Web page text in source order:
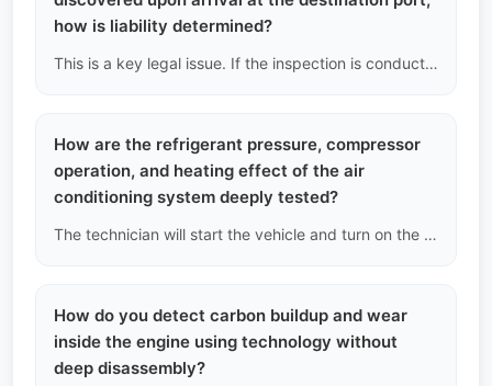
how is liability determined?
This is a key legal issue. If the inspection is conducted by a third party appointed by us, we will be the primary responsible party and provide limited compensation to you, after which we will seek reimbursement from the inspection agency; if the inspection agency is designated by you personally (such as SGS), you will need to file a claim directly with that agency according to its service terms.
How are the refrigerant pressure, compressor
operation, and heating effect of the air
conditioning system deeply tested?
The technician will start the vehicle and turn on the air conditioning system, measuring the actual temperature at the vents at the lowest and highest settings with a thermometer; at the same time, they will connect a manifold pressure gauge to check if the refrigerant pressure in the high and low pressure lines is within the normal range, determining if there is a chronic refrigerant leak.
How do you detect carbon buildup and wear
inside the engine using technology without
deep disassembly?